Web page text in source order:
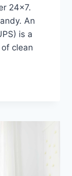
24×7.
An
is a
clean